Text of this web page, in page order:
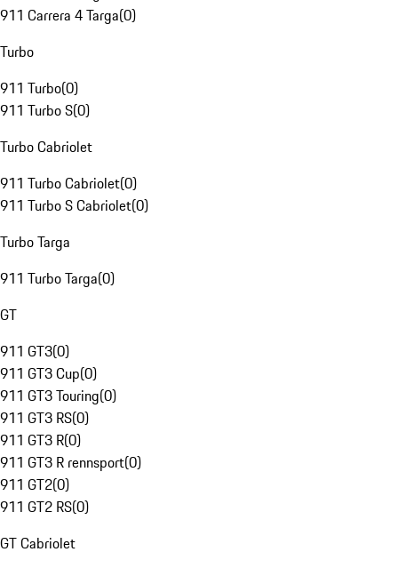
911 Carrera 4 Targa(0)
Turbo
911 Turbo(0)
911 Turbo S(0)
Turbo Cabriolet
911 Turbo Cabriolet(0)
911 Turbo S Cabriolet(0)
Turbo Targa
911 Turbo Targa(0)
GT
911 GT3(0)
911 GT3 Cup(0)
911 GT3 Touring(0)
911 GT3 RS(0)
911 GT3 R(0)
911 GT3 R rennsport(0)
911 GT2(0)
911 GT2 RS(0)
GT Cabriolet